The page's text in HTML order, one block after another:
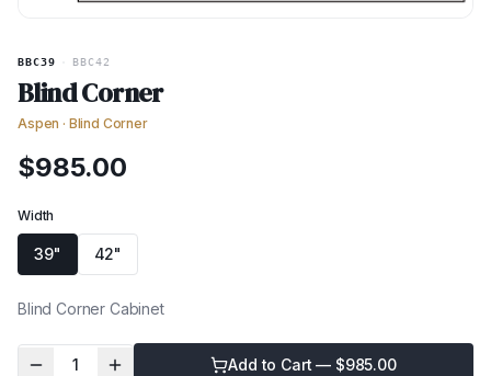
BBC39 BBC42
Blind Corner
Aspen · Blind Corner
$985.00
Width
39" 42"
Blind Corner Cabinet
1 Add to Cart — $985.00